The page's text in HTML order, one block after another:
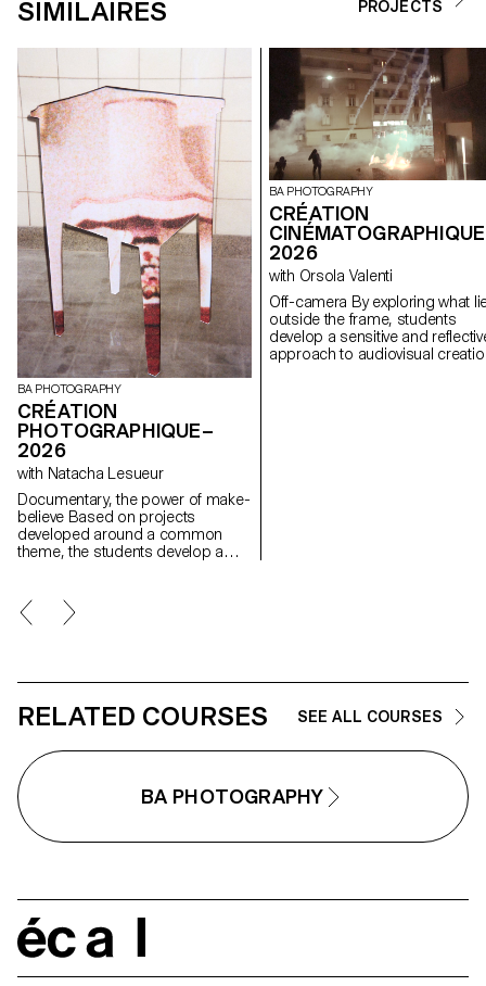
SIMILAIRES
PROJECTS
BA PHOTOGRAPHY
CRÉATION
PHOTOGRAPHIQUE–
2026
with Natacha Lesueur
Documentary, the power of make-
believe Based on projects
developed around a common
theme, the students develop a
a project that plays with the limits
of veracity in photography, using it
BA PHOTOGRAPHY
CRÉATION
2026
with Orsola Valenti
Off-camera By exploring what lies
outside the frame, students
develop a sensitive and
approach to audiovisual
RELATED COURSES SEE ALL COURSES
BA PHOTOGRAPHY